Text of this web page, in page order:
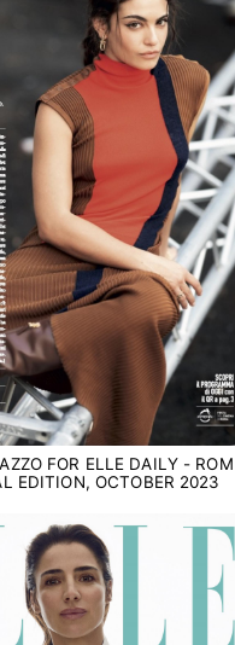
FOR ELLE DAILY -
EDITION, OCTOBER 2023